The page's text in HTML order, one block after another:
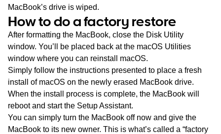
MacBook’s drive is wiped.
How to do a factory restore
After formatting the MacBook, close the Disk Utility
window. You’ll be placed back at the macOS Utilities
window where you can reinstall macOS.
Simply follow the instructions presented to place a fresh
install of macOS on the newly erased MacBook drive.
When the install process is complete, the MacBook will
reboot and start the Setup Assistant.
You can simply turn the MacBook off now and give the
MacBook to its new owner. This is what’s called a “factory